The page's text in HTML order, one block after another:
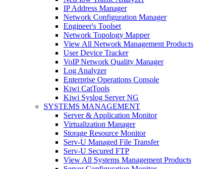
IP Address Manager
Network Configuration Manager
Engineer's Toolset
Network Topology Mapper
View All Network Management Products
User Device Tracker
VoIP Network Quality Manager
Log Analyzer
Enterprise Operations Console
Kiwi CatTools
Kiwi Syslog Server NG
SYSTEMS MANAGEMENT
Server & Application Monitor
Virtualization Manager
Storage Resource Monitor
Serv-U Managed File Transfer
Serv-U Secured FTP
View All Systems Management Products